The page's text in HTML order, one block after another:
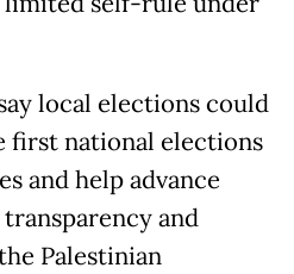
local elections could
first national elections
and help advance
and
Palestinian